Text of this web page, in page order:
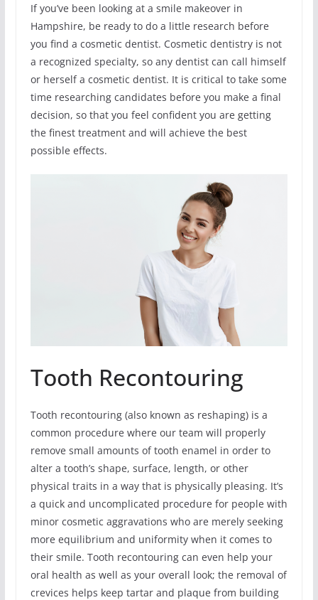
If you’ve been looking at a smile makeover in
Hampshire, be ready to do a little research before
you find a cosmetic dentist. Cosmetic dentistry is not
a recognized specialty, so any dentist can call himself
or herself a cosmetic dentist. It is critical to take some
time researching candidates before you make a final
decision, so that you feel confident you are getting
the finest treatment and will achieve the best
possible effects.
Tooth Recontouring
Tooth recontouring (also known as reshaping) is a
common procedure where our team will properly
remove small amounts of tooth enamel in order to
alter a tooth’s shape, surface, length, or other
physical traits in a way that is physically pleasing. It’s
a quick and uncomplicated procedure for people with
minor cosmetic aggravations who are merely seeking
more equilibrium and uniformity when it comes to
their smile. Tooth recontouring can even help your
oral health as well as your overall look; the removal of
crevices helps keep tartar and plaque from building